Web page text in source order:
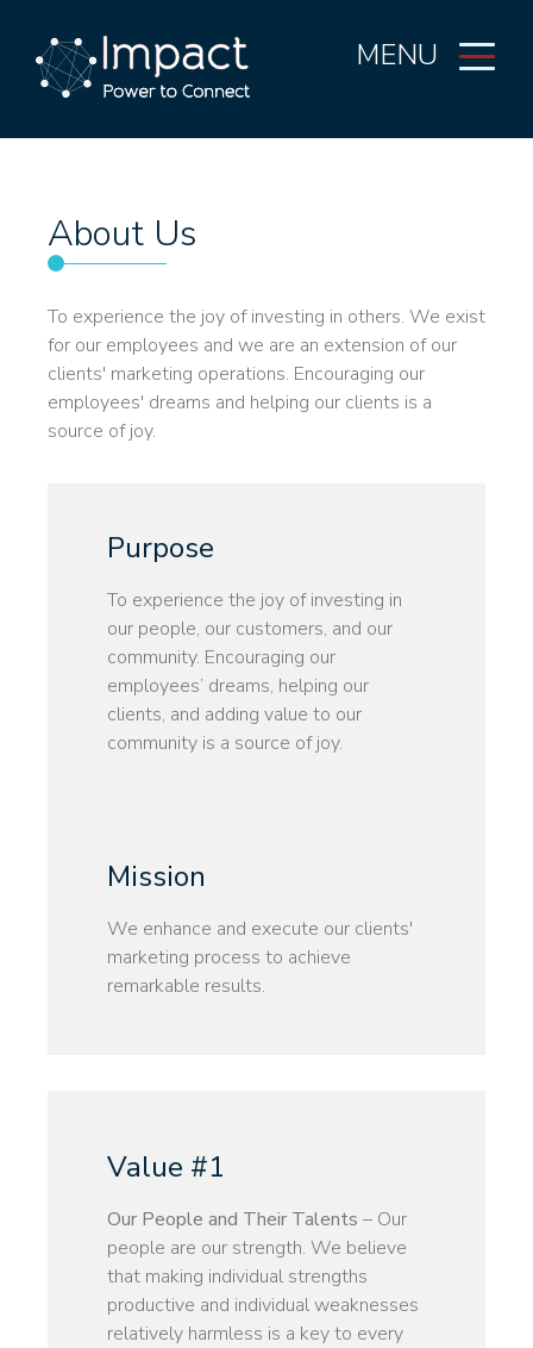
MENU
About Us
To experience the joy of investing in others. We exist
for our employees and we are an extension of our
clients' marketing operations. Encouraging our
employees' dreams and helping our clients is a
source of joy.
Purpose
To experience the joy of investing in
our people, our customers, and our
community. Encouraging our
employees’ dreams, helping our
clients, and adding value to our
community is a source of joy.
Mission
We enhance and execute our clients'
marketing process to achieve
remarkable results.
Value #1
Our People and Their Talents – Our
people are our strength. We believe
that making individual strengths
productive and individual weaknesses
relatively harmless is a key to every